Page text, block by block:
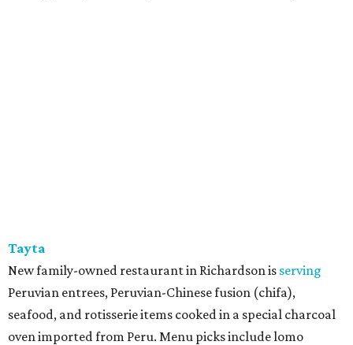
Tayta
New family-owned restaurant in Richardson is serving
Peruvian entrees, Peruvian-Chinese fusion (chifa),
seafood, and rotisserie items cooked in a special charcoal
oven imported from Peru. Menu picks include lomo